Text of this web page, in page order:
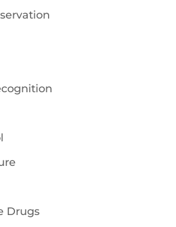
Drugs